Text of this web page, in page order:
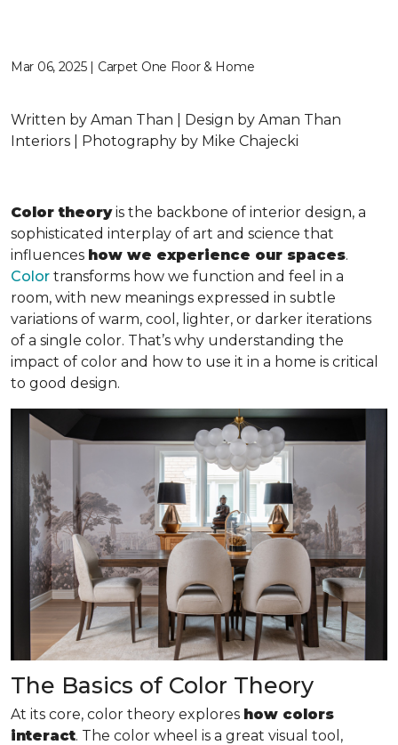
Mar 06, 2025 | Carpet One Floor & Home
Written by Aman Than | Design by Aman Than
Interiors | Photography by Mike Chajecki
Color theoryis the backbone of interior design, a
sophisticated interplay of art and science that
influences how we experience our spaces.
Color transforms how we function and feel in a
room, with new meanings expressed in subtle
variations of warm, cool, lighter, or darker iterations
of a single color. That’s why understanding the
impact of color and how to use it in a home is critical
to good design.
The Basics of Color Theory
At its core, color theory explores how colors
interact. The color wheel is a great visual tool,